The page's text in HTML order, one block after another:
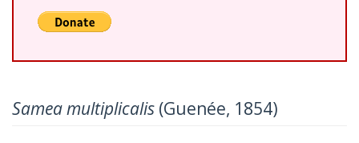
Samea multiplicalis (Guenée, 1854)